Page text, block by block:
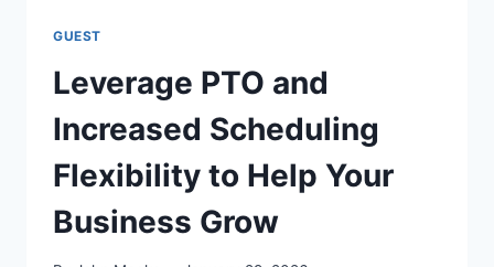
L
O
Y
A
L
Y
:
W
GUEST
Leverage PTO and
Increased Scheduling
Flexibility to Help Your
Business Grow